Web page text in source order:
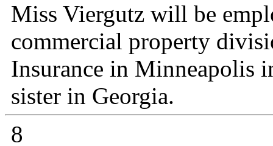
Miss Viergutz will be
commercial property
Insurance in Minneapolis
sister in Georgia.
8